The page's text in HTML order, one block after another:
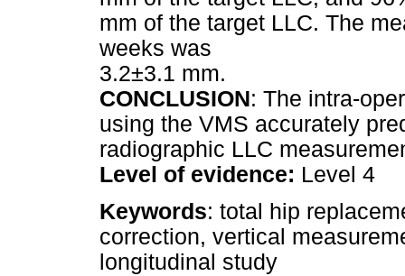
mm of the target LLC. The
weeks was
3.2±3.1 mm.
CONCLUSION: The intra-
using the VMS accurately
radiographic LLC
Level of evidence: Level 4
Keywords: total hip
correction, vertical
longitudinal study